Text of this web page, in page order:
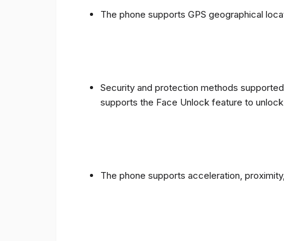
The phone supports GPS geographical
Security and protection methods
supports the Face Unlock feature to
The phone supports acceleration,